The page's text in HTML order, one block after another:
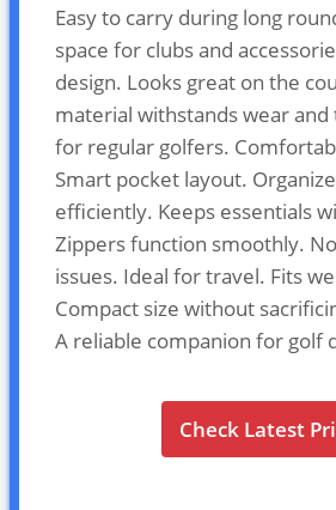
Easy to carry during long
space for clubs and
design. Looks great on the
material withstands wear
for regular golfers.
Smart pocket layout.
efficiently. Keeps essentials
Zippers function smoothly.
issues. Ideal for travel. Fits
Compact size without
A reliable companion for golf
Check Latest